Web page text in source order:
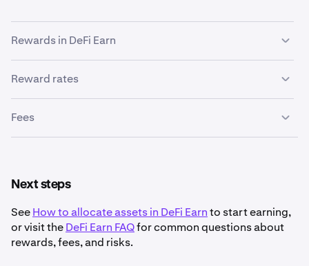
Rewards in DeFi Earn
• Variable APY
demand in the lending protocols that DeFi Vaults use.
• Compounded growth
can earn additional rewards.
• Vault-specific rates: Each vault (Balanced, High-
Yield, etc.) has its own APY, which is displayed in-app.
Reward rates
Reward rates are displayed as an
current APY based on market data provided by the
Fees
1
A percentage of the vault’s earnings are taken as a
fee. This fee is taken from the vault automatically and
before earnings are shown in your balance. There are
no fees when you withdraw.
Next steps
SeeHow to allocate assets in DeFi Earnto start earning,
or visit theDeFi Earn FAQfor common questions about
rewards, fees, and risks.